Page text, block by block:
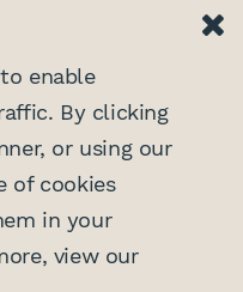
enable
By clicking
or using our
of cookies
in your
view our